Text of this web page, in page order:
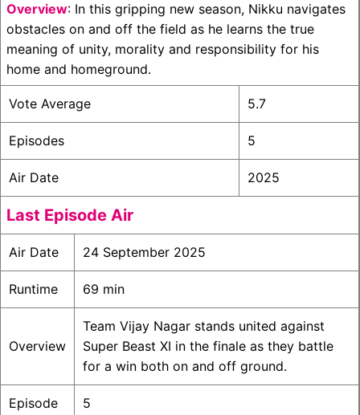
Overview: In this gripping new season, Nikku navigates
obstacles on and off the field as he learns the true
meaning of unity, morality and responsibility for his
home and homeground.
Vote Average 5.7
Episodes 5
Air Date 2025
Last Episode Air
Air Date 24 September 2025
Runtime 69 min
Overview
Team Vijay Nagar stands united against
Super Beast XI in the finale as they battle
for a win both on and off ground.
Episode 5